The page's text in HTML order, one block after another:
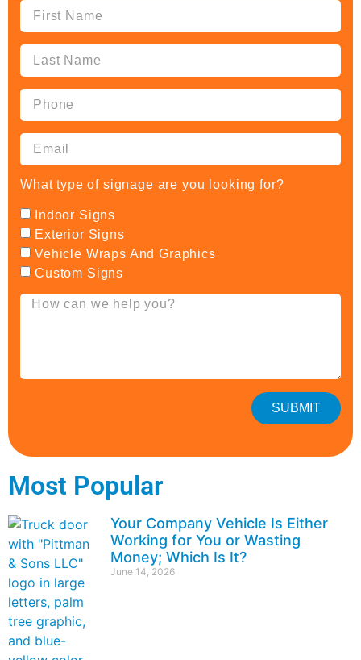
What type of signage are you looking for?
Indoor Signs
Exterior Signs
Vehicle Wraps And Graphics
Custom Signs
SUBMIT
Most Popular
Your Company Vehicle Is Either
Working for You or Wasting
Money; Which Is It?
June 14, 2026